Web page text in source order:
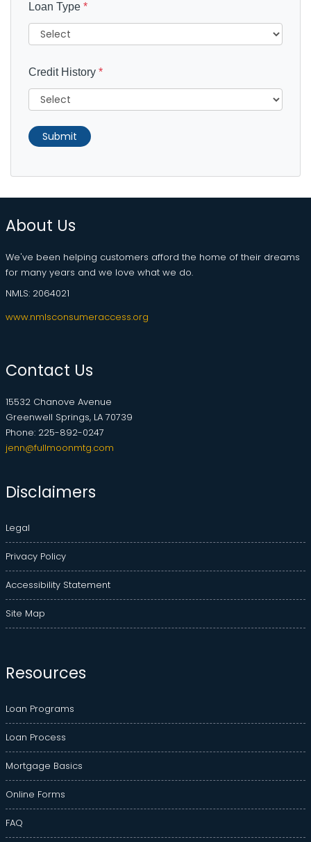
Loan Type *
Credit History *
Submit
About Us
We've been helping customers afford the home of their dreams
for many years and we love what we do.
NMLS: 2064021
www.nmlsconsumeraccess.org
Contact Us
15532 Chanove Avenue
Greenwell Springs, LA 70739
Phone: 225-892-0247
jenn@fullmoonmtg.com
Disclaimers
Legal
Privacy Policy
Accessibility Statement
Site Map
Resources
Loan Programs
Loan Process
Mortgage Basics
Online Forms
FAQ